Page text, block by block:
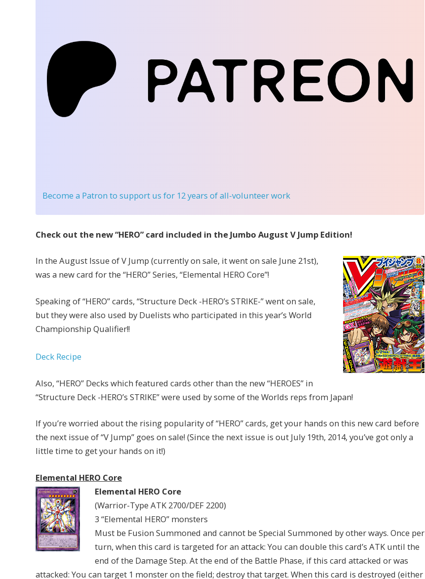
Become a Patron to support us for 12 years of all-volunteer work
Check out the new “HERO” card included in the Jumbo August V Jump Edition!
In the August Issue of V Jump (currently on sale, it went on sale June 21st),
was a new card for the “HERO” Series, “Elemental HERO Core”!
Speaking of “HERO” cards, “Structure Deck -HERO’s STRIKE-” went on sale,
but they were also used by Duelists who participated in this year’s World
Championship Qualifier!!
Deck Recipe
Also, “HERO” Decks which featured cards other than the new “HEROES” in
“Structure Deck -HERO’s STRIKE” were used by some of the Worlds reps from Japan!
If you’re worried about the rising popularity of “HERO” cards, get your hands on this new card before
the next issue of “V Jump” goes on sale! (Since the next issue is out July 19th, 2014, you’ve got only a
little time to get your hands on it!)
Elemental HERO Core
Elemental HERO Core
(Warrior-Type ATK 2700/DEF 2200)
3 “Elemental HERO” monsters
Must be Fusion Summoned and cannot be Special Summoned by other ways. Once per
turn, when this card is targeted for an attack: You can double this card’s ATK until the
end of the Damage Step. At the end of the Battle Phase, if this card attacked or was
attacked: You can target 1 monster on the field; destroy that target. When this card is destroyed (either